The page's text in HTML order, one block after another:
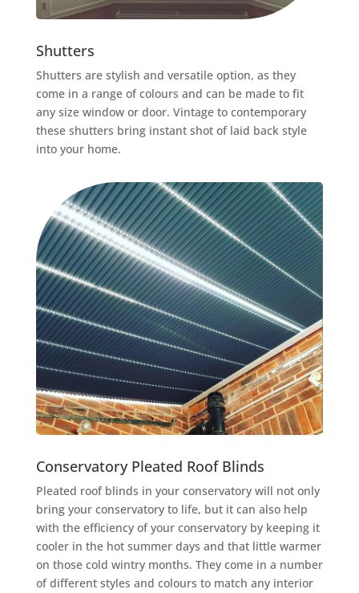
Shutters
Shutters are stylish and versatile option, as they
come in a range of colours and can be made to fit
any size window or door. Vintage to contemporary
these shutters bring instant shot of laid back style
into your home.
Conservatory Pleated Roof Blinds
Pleated roof blinds in your conservatory will not only
bring your conservatory to life, but it can also help
with the efficiency of your conservatory by keeping it
cooler in the hot summer days and that little warmer
on those cold wintry months. They come in a number
of different styles and colours to match any interior